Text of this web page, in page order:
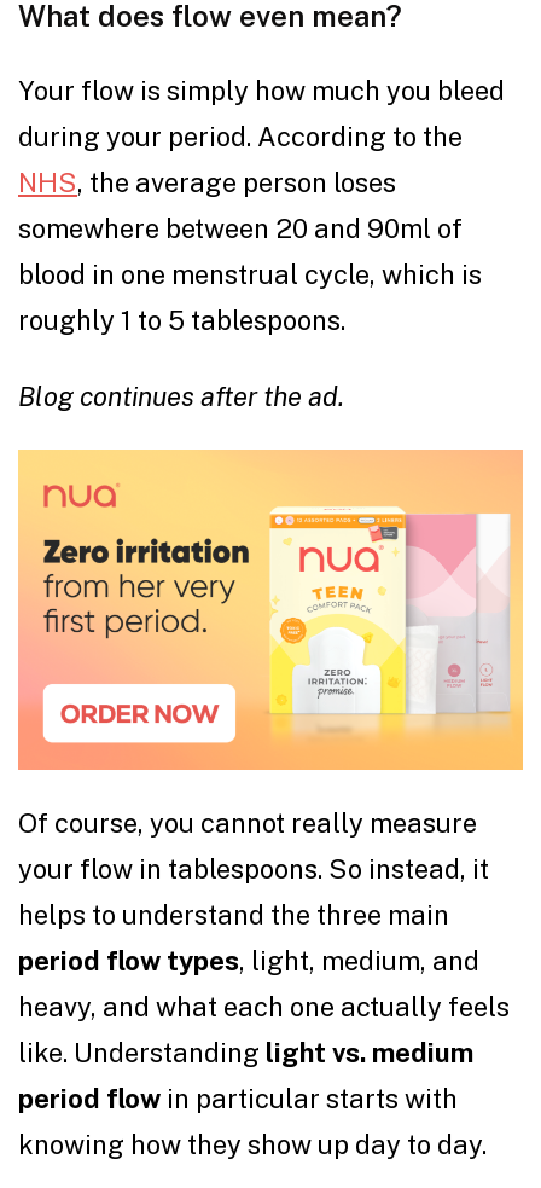
What does flow even mean?
Your flow is simply how much you bleed
during your period. According to the
NHS, the average person loses
somewhere between 20 and 90ml of
blood in one menstrual cycle, which is
roughly 1 to 5 tablespoons.
Blog continues after the ad.
Of course, you cannot really measure
your flow in tablespoons. So instead, it
helps to understand the three main
period flow types, light, medium, and
heavy, and what each one actually feels
like. Understanding light vs. medium
period flow in particular starts with
knowing how they show up day to day.